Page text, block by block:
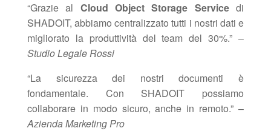
“Grazie al Cloud Object Storage Servicedi
SHADOIT, abbiamo centralizzato tutti i nostri dati e
migliorato la produttività del team del 30%.” –
Studio Legale Rossi
“La sicurezza dei nostri documenti è
fondamentale. Con SHADOIT possiamo
collaborare in modo sicuro, anche in remoto.” –
Azienda Marketing Pro